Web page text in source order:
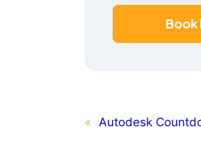
Book
« Autodesk